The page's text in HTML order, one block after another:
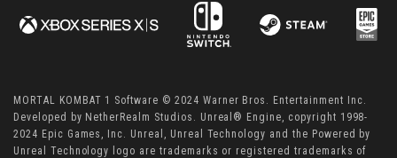
MORTAL KOMBAT 1 Software © 2024 Warner Bros. Entertainment Inc.
Developed by NetherRealm Studios. Unreal® Engine, copyright 1998-
2024 Epic Games, Inc. Unreal, Unreal Technology and the Powered by
Unreal Technology logo are trademarks or registered trademarks of